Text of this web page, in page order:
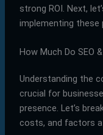
strong ROI. Next,
implementing
How Much Do SEO
Understanding the
crucial for
presence. Let’s
costs, and factors